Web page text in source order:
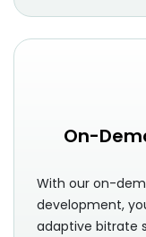
On-
With our on-
development,
adaptive bitrate